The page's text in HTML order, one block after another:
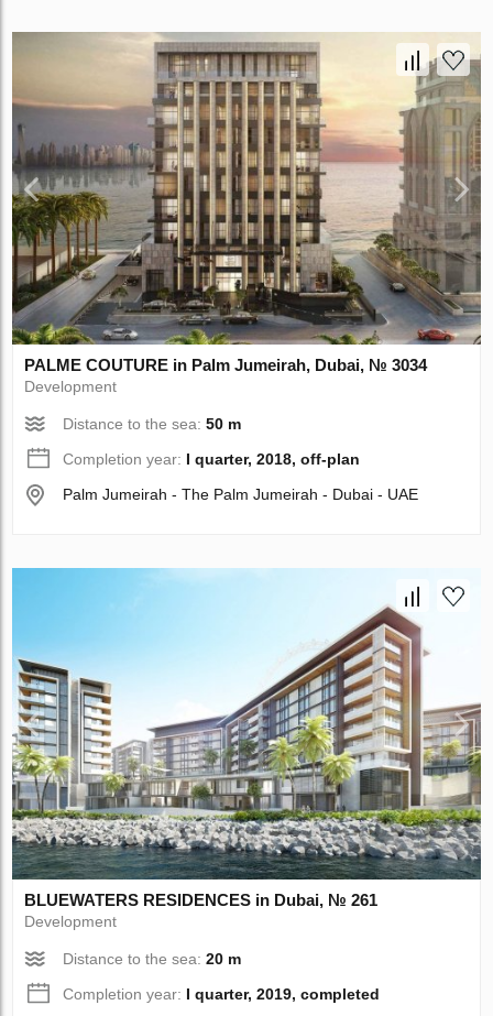
PALME COUTURE in Palm Jumeirah, Dubai, № 3034
Development
Distance to the sea:50 m
Completion year: I quarter, 2018, off-plan
Palm Jumeirah - The Palm Jumeirah - Dubai - UAE
BLUEWATERS RESIDENCES in Dubai, № 261
Development
Distance to the sea:20 m
Completion year: I quarter, 2019, completed